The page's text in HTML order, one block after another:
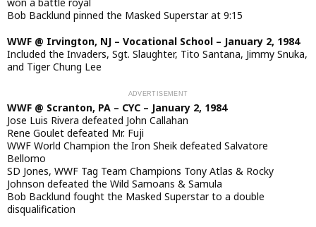
Bob Backlund pinned the Masked Superstar at 9:15
WWF @ Irvington, NJ – Vocational School – January 2, 1984
Included the Invaders, Sgt. Slaughter, Tito Santana, Jimmy Snuka,
and Tiger Chung Lee
WWF @ Scranton, PA – CYC – January 2, 1984
Jose Luis Rivera defeated John Callahan
Rene Goulet defeated Mr. Fuji
WWF World Champion the Iron Sheik defeated Salvatore
Bellomo
SD Jones, WWF Tag Team Champions Tony Atlas & Rocky
Johnson defeated the Wild Samoans & Samula
Bob Backlund fought the Masked Superstar to a double
disqualification